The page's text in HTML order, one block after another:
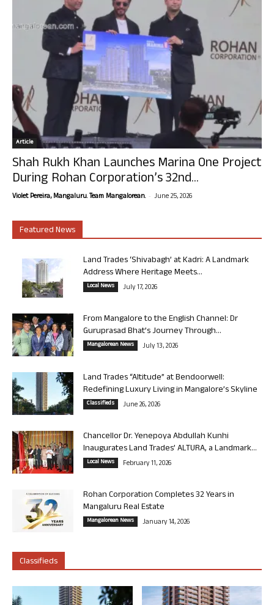
Article
Shah Rukh Khan Launches Marina One Project
During Rohan Corporation’s 32nd...
Violet Pereira, Mangaluru. Team Mangalorean. - June 25, 2026
Featured News
Land Trades ‘Shivabagh’ at Kadri: A Landmark
Address Where Heritage Meets...
Local News July 17, 2026
From Mangalore to the English Channel: Dr
Guruprasad Bhat’s Journey Through...
Mangalorean News July 13, 2026
Land Trades “Altitude” at Bendoorwell:
Redefining Luxury Living in Mangalore’s Skyline
Classifieds June 26, 2026
Chancellor Dr. Yenepoya Abdullah Kunhi
Inaugurates Land Trades’ ALTURA, a Landmark...
Local News February 11, 2026
Rohan Corporation Completes 32 Years in
Mangaluru Real Estate
Mangalorean News January 14, 2026
Classifieds